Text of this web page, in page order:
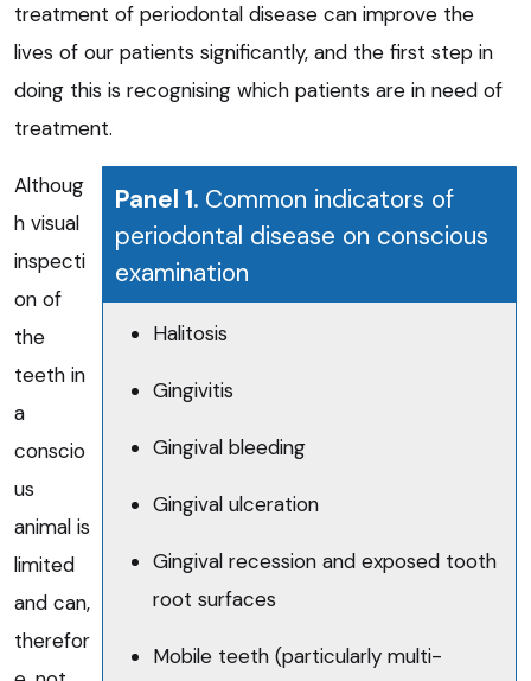
treatment of periodontal disease can improve the
lives of our patients significantly, and the first step in
doing this is recognising which patients are in need of
treatment.
Panel 1. Common indicators of
periodontal disease on conscious
examination
Halitosis
Gingivitis
Gingival bleeding
Gingival ulceration
Gingival recession and exposed tooth
root surfaces
Mobile teeth (particularly multi-
Althoug
h visual
inspecti
on of
the
teeth in
a
conscio
us
animal is
limited
and can,
therefor